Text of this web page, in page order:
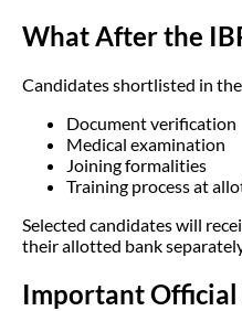
What After the
Candidates shortlisted in
Document verification
Medical examination
Joining formalities
Training process at
Selected candidates will
their allotted bank
Important Official